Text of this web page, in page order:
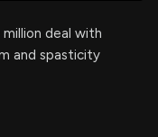
million deal with
and spasticity